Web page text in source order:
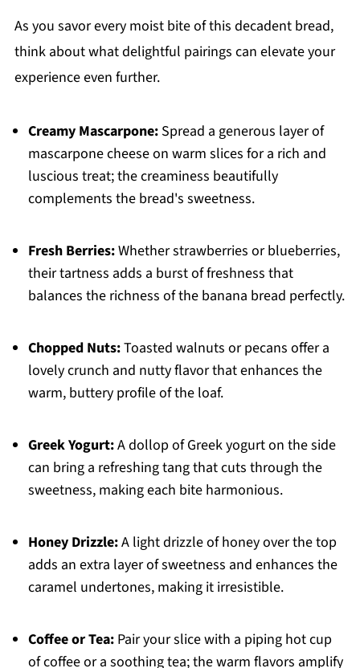
As you savor every moist bite of this decadent bread,
think about what delightful pairings can elevate your
experience even further.
Creamy Mascarpone:Spread a generous layer of
mascarpone cheese on warm slices for a rich and
luscious treat; the creaminess beautifully
complements the bread's sweetness.
Fresh Berries:Whether strawberries or blueberries,
their tartness adds a burst of freshness that
balances the richness of the banana bread perfectly.
Chopped Nuts:Toasted walnuts or pecans offer a
lovely crunch and nutty flavor that enhances the
warm, buttery profile of the loaf.
Greek Yogurt:A dollop of Greek yogurt on the side
can bring a refreshing tang that cuts through the
sweetness, making each bite harmonious.
Honey Drizzle:A light drizzle of honey over the top
adds an extra layer of sweetness and enhances the
caramel undertones, making it irresistible.
Coffee or Tea:Pair your slice with a piping hot cup
of coffee or a soothing tea; the warm flavors amplify